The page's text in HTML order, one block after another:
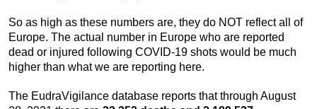
So as high as these numbers are, they do NOT reflect all of
Europe. The actual number in Europe who are reported
dead or injured following COVID-19 shots would be much
higher than what we are reporting here.
The EudraVigilance database reports that through August